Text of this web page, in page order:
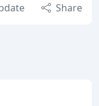
Share